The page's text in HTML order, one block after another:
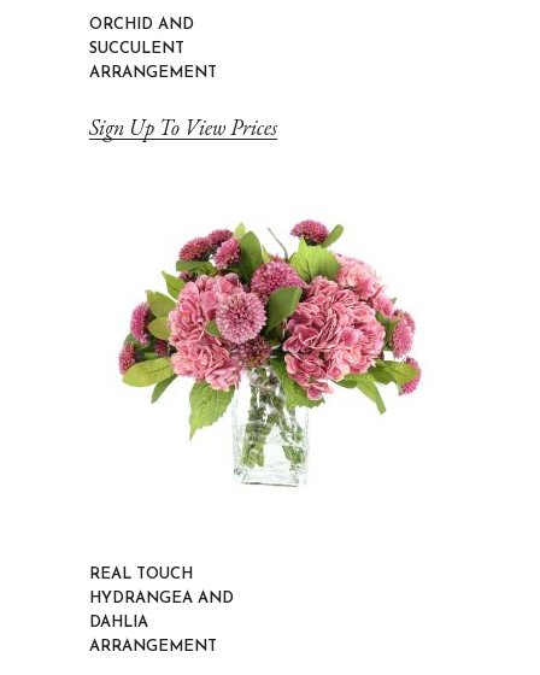
ORCHID AND
SUCCULENT
ARRANGEMENT
Sign Up To View Prices
REAL TOUCH
HYDRANGEA AND
DAHLIA
ARRANGEMENT